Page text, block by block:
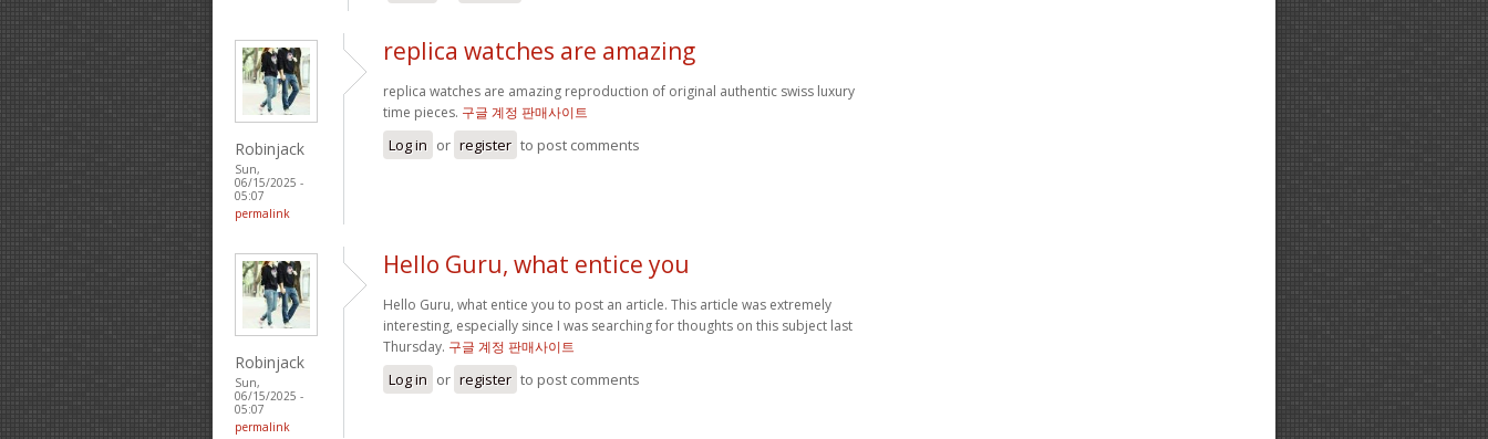
Robinjack
Sun,
06/15/2025 -
05:07
permalink
replica watches are amazing
replica watches are amazing reproduction of original authentic swiss luxury
time pieces. 구글 계정 판매사이트
Log in or register to post comments
Robinjack
Sun,
06/15/2025 -
05:07
permalink
Hello Guru, what entice you
Hello Guru, what entice you to post an article. This article was extremely
interesting, especially since I was searching for thoughts on this subject last
Thursday. 구글 계정 판매사이트
Log in or register to post comments